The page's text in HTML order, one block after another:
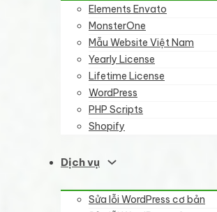
Elements Envato
MonsterOne
Mẫu Website Việt Nam
Yearly License
Lifetime License
WordPress
PHP Scripts
Shopify
Dịch vụ
Sửa lỗi WordPress cơ bản